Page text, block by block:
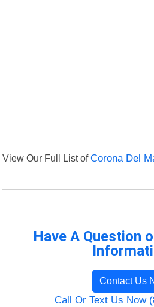
View Our Full List ofCorona Del
Have A Question
Contact Us
Call Or Text Us Now